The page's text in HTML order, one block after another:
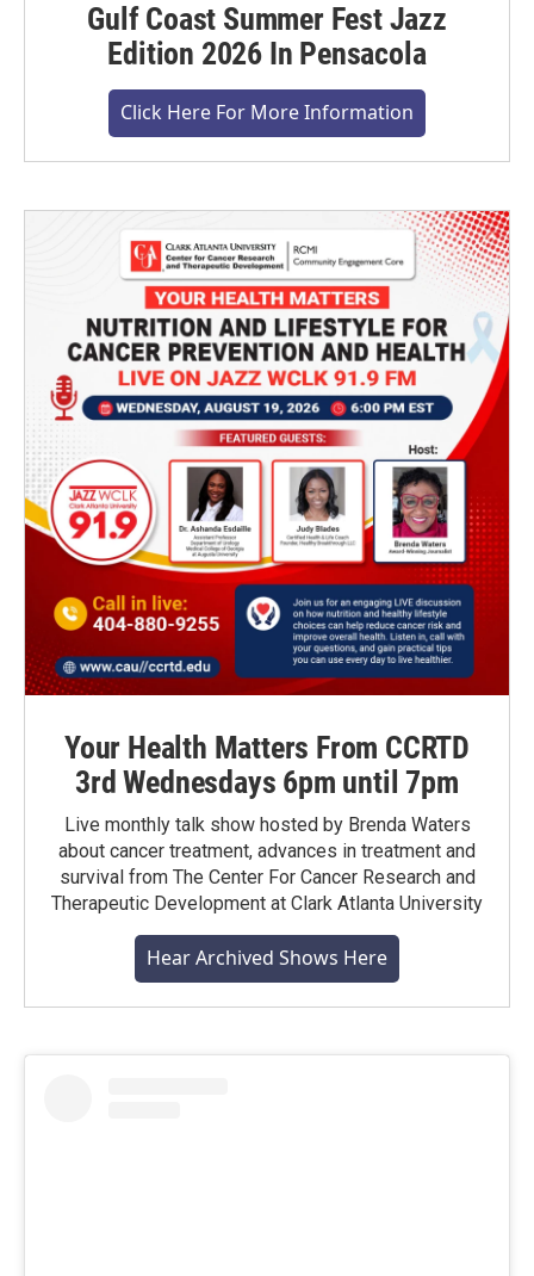
Gulf Coast Summer Fest Jazz
Edition 2026 In Pensacola
Click Here For More Information
Your Health Matters From CCRTD
3rd Wednesdays 6pm until 7pm
Live monthly talk show hosted by Brenda Waters
about cancer treatment, advances in treatment and
survival from The Center For Cancer Research and
Therapeutic Development at Clark Atlanta University
Hear Archived Shows Here